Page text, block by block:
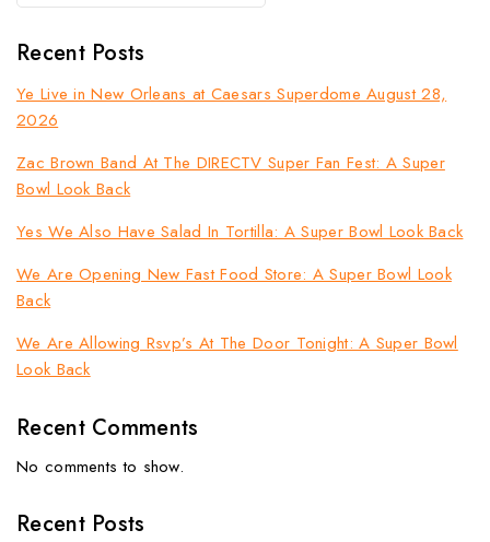
Recent Posts
Ye Live in New Orleans at Caesars Superdome August 28,
2026
Zac Brown Band At The DIRECTV Super Fan Fest: A Super
Bowl Look Back
Yes We Also Have Salad In Tortilla: A Super Bowl Look Back
We Are Opening New Fast Food Store: A Super Bowl Look
Back
We Are Allowing Rsvp’s At The Door Tonight: A Super Bowl
Look Back
Recent Comments
No comments to show.
Recent Posts